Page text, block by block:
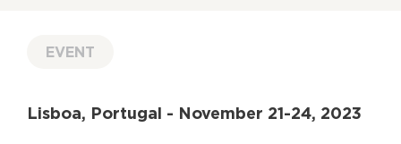
EVENT
Lisboa, Portugal - November 21-24, 2023